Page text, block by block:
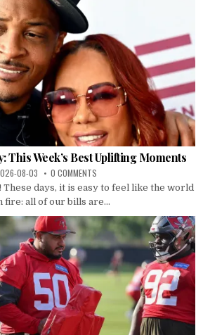
This Week’s Best Uplifting Moments
08-03 0 COMMENTS
These days, it is easy to feel like the world
fire: all of our bills are...